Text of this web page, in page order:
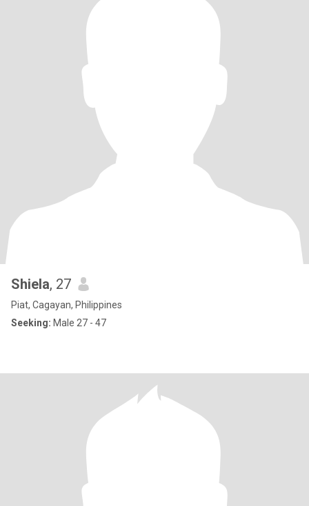
Shiela, 27
Piat, Cagayan, Philippines
Seeking: Male 27 - 47